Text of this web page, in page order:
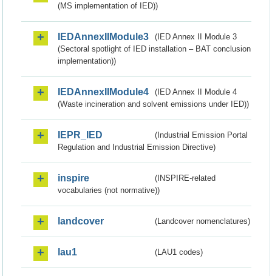
(MS implementation of IED))
IEDAnnexIIModule3
(IED Annex II Module 3
(Sectoral spotlight of IED installation – BAT conclusion
implementation))
IEDAnnexIIModule4
(IED Annex II Module 4
(Waste incineration and solvent emissions under IED))
IEPR_IED
(Industrial Emission Portal
Regulation and Industrial Emission Directive)
inspire
(INSPIRE-related
vocabularies (not normative))
landcover (Landcover nomenclatures)
lau1 (LAU1 codes)